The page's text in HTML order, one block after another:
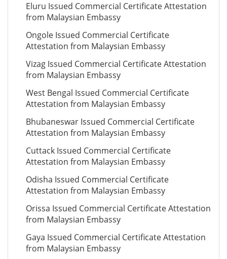
Eluru Issued Commercial Certificate Attestation
from Malaysian Embassy
Ongole Issued Commercial Certificate
Attestation from Malaysian Embassy
Vizag Issued Commercial Certificate Attestation
from Malaysian Embassy
West Bengal Issued Commercial Certificate
Attestation from Malaysian Embassy
Bhubaneswar Issued Commercial Certificate
Attestation from Malaysian Embassy
Cuttack Issued Commercial Certificate
Attestation from Malaysian Embassy
Odisha Issued Commercial Certificate
Attestation from Malaysian Embassy
Orissa Issued Commercial Certificate Attestation
from Malaysian Embassy
Gaya Issued Commercial Certificate Attestation
from Malaysian Embassy